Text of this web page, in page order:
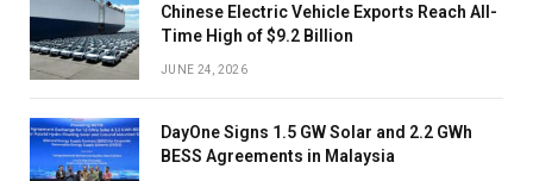
Chinese Electric Vehicle Exports Reach All-
Time High of $9.2 Billion
JUNE 24, 2026
DayOne Signs 1.5 GW Solar and 2.2 GWh
BESS Agreements in Malaysia